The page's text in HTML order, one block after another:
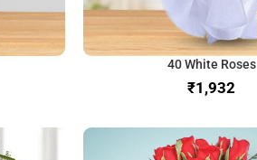
40 White Roses
₹